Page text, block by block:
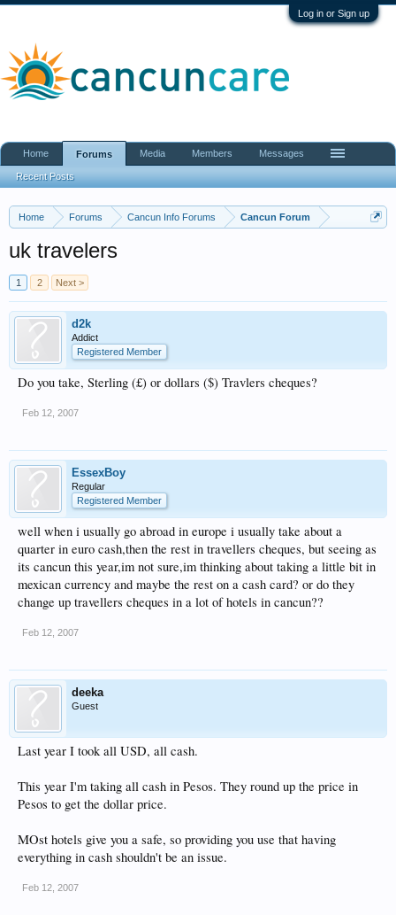
Log in or Sign up
Home Forums Cancun Info Forums Cancun Forum
uk travelers
1 2 Next >
d2k
Addict
Registered Member
Do you take, Sterling (£) or dollars ($) Travlers cheques?
Feb 12, 2007
EssexBoy
Regular
Registered Member
well when i usually go abroad in europe i usually take about a
quarter in euro cash,then the rest in travellers cheques, but seeing as
its cancun this year,im not sure,im thinking about taking a little bit in
mexican currency and maybe the rest on a cash card? or do they
change up travellers cheques in a lot of hotels in cancun??
Feb 12, 2007
deeka
Guest
Last year I took all USD, all cash.
This year I'm taking all cash in Pesos. They round up the price in
Pesos to get the dollar price.
MOst hotels give you a safe, so providing you use that having
everything in cash shouldn't be an issue.
Feb 12, 2007
Home Forums
Recent Posts
Media Members Messages